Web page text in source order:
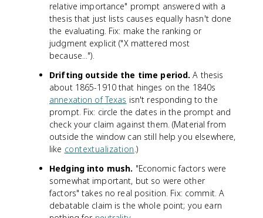
relative importance" prompt answered with a
thesis that just lists causes equally hasn't done
the evaluating. Fix: make the ranking or
judgment explicit ("X mattered most
because...").
Drifting outside the time period. A thesis
about 1865-1910 that hinges on the 1840s
annexation of Texas isn't responding to the
prompt. Fix: circle the dates in the prompt and
check your claim against them. (Material from
outside the window can still help you elsewhere,
like contextualization.)
Hedging into mush. "Economic factors were
somewhat important, but so were other
factors" takes no real position. Fix: commit. A
debatable claim is the whole point; you earn